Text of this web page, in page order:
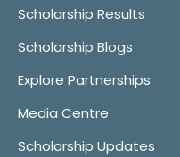
Scholarship Results
Scholarship Blogs
Explore Partnerships
Media Centre
Scholarship Updates